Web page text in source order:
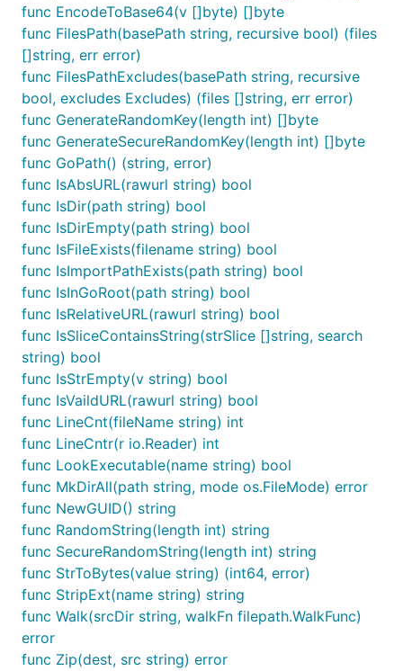
func EncodeToBase64(v []byte) []byte
func FilesPath(basePath string, recursive bool) (files
[]string, err error)
func FilesPathExcludes(basePath string, recursive
bool, excludes Excludes) (files []string, err error)
func GenerateRandomKey(length int) []byte
func GenerateSecureRandomKey(length int) []byte
func GoPath() (string, error)
func IsAbsURL(rawurl string) bool
func IsDir(path string) bool
func IsDirEmpty(path string) bool
func IsFileExists(filename string) bool
func IsImportPathExists(path string) bool
func IsInGoRoot(path string) bool
func IsRelativeURL(rawurl string) bool
func IsSliceContainsString(strSlice []string, search
string) bool
func IsStrEmpty(v string) bool
func IsVaildURL(rawurl string) bool
func LineCnt(fileName string) int
func LineCntr(r io.Reader) int
func LookExecutable(name string) bool
func MkDirAll(path string, mode os.FileMode) error
func NewGUID() string
func RandomString(length int) string
func SecureRandomString(length int) string
func StrToBytes(value string) (int64, error)
func StripExt(name string) string
func Walk(srcDir string, walkFn filepath.WalkFunc)
error
func Zip(dest, src string) error